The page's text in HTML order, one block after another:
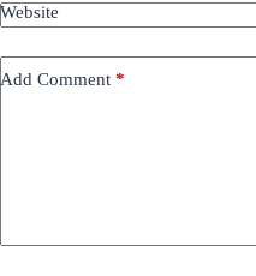
Website
Add Comment *